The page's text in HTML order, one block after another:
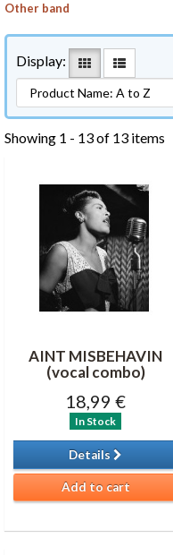
Other band
Display:
Showing 1 - 13 of 13 items
AINT MISBEHAVIN
(vocal combo)
18,99 €
In Stock
Details
Add to cart